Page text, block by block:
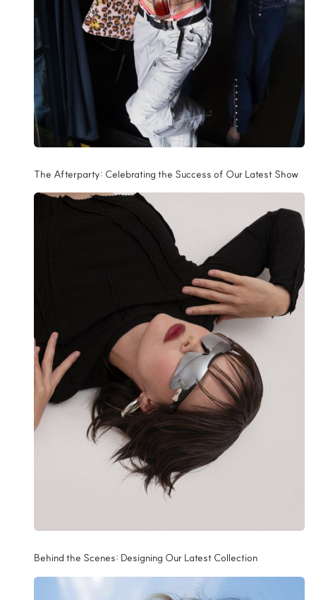
The Afterparty: Celebrating the Success of Our Latest Show
Behind the Scenes: Designing Our Latest Collection